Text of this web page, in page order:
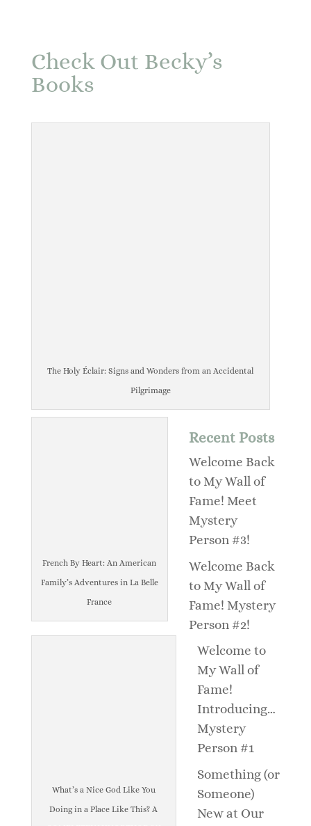
Check Out Becky’s
Books
The Holy Éclair: Signs and Wonders from an Accidental
Pilgrimage
French By Heart: An American
Family’s Adventures in La Belle
France
What’s a Nice God Like You
Doing in a Place Like This? A
Recent Posts
Welcome Back
to My Wall of
Fame! Meet
Mystery
Person #3!
Welcome Back
to My Wall of
Fame! Mystery
Person #2!
Welcome to
My Wall of
Fame!
Introducing…
Mystery
Person #1
Something (or
Someone)
New at Our